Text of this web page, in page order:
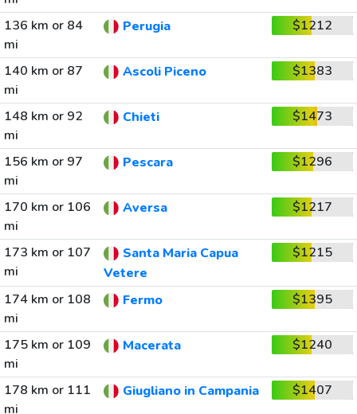
136 km or 84
mi
Perugia $1212
140 km or 87
mi
Ascoli Piceno $1383
148 km or 92
mi
Chieti $1473
156 km or 97
mi
Pescara $1296
170 km or 106
mi
Aversa $1217
173 km or 107
mi
Santa Maria Capua
Vetere
$1215
174 km or 108
mi
Fermo $1395
175 km or 109
mi
Macerata $1240
178 km or 111
mi
Giugliano in Campania $1407